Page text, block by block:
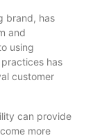
brand, has
and
using
has
customer
can provide
more